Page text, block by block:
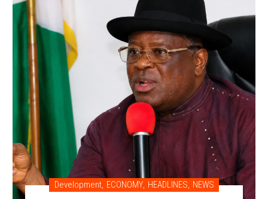
Development, ECONOMY, HEADLINES, NEWS